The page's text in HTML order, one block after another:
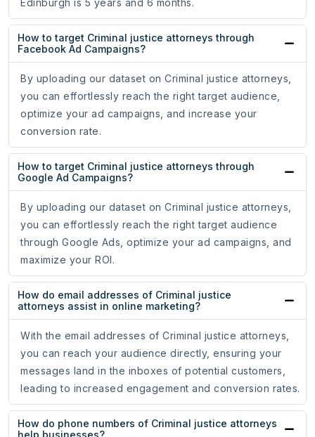
Edinburgh is 5 years and 6 months.
How to target Criminal justice attorneys through
Facebook Ad Campaigns?
By uploading our dataset on Criminal justice attorneys,
you can effortlessly reach the right target audience,
optimize your ad campaigns, and increase your
conversion rate.
How to target Criminal justice attorneys through
Google Ad Campaigns?
By uploading our dataset on Criminal justice attorneys,
you can effortlessly reach the right target audience
through Google Ads, optimize your ad campaigns, and
maximize your ROI.
How do email addresses of Criminal justice
attorneys assist in online marketing?
With the email addresses of Criminal justice attorneys,
you can reach your audience directly, ensuring your
messages land in the inboxes of potential customers,
leading to increased engagement and conversion rates.
How do phone numbers of Criminal justice attorneys